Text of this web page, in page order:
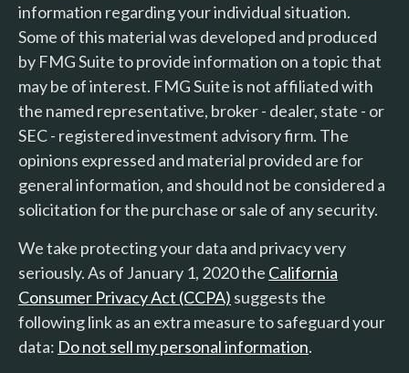
information regarding your individual situation.
Some of this material was developed and produced
by FMG Suite to provide information on a topic that
may be of interest. FMG Suite is not affiliated with
the named representative, broker - dealer, state - or
SEC - registered investment advisory firm. The
opinions expressed and material provided are for
general information, and should not be considered a
solicitation for the purchase or sale of any security.
We take protecting your data and privacy very
seriously. As of January 1, 2020 the California
Consumer Privacy Act (CCPA) suggests the
following link as an extra measure to safeguard your
data: Do not sell my personal information.